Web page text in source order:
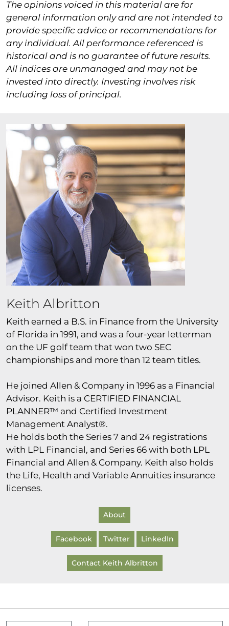
The opinions voiced in this material are for
general information only and are not intended to
provide specific advice or recommendations for
any individual. All performance referenced is
historical and is no guarantee of future results.
All indices are unmanaged and may not be
invested into directly. Investing involves risk
including loss of principal.
Keith Albritton
Keith earned a B.S. in Finance from the University
of Florida in 1991, and was a four-year letterman
on the UF golf team that won two SEC
championships and more than 12 team titles.
He joined Allen & Company in 1996 as a Financial
Advisor. Keith is a CERTIFIED FINANCIAL
PLANNER™ and Certified Investment
Management Analyst®.
He holds both the Series 7 and 24 registrations
with LPL Financial, and Series 66 with both LPL
Financial and Allen & Company. Keith also holds
the Life, Health and Variable Annuities insurance
licenses.
About
Facebook Twitter LinkedIn
Contact Keith Albritton